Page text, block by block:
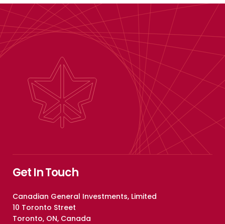
Get In Touch
Canadian General Investments, Limited
10 Toronto Street
Toronto, ON, Canada